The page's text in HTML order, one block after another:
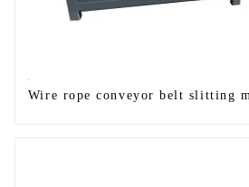
Wire rope conveyor belt slitting